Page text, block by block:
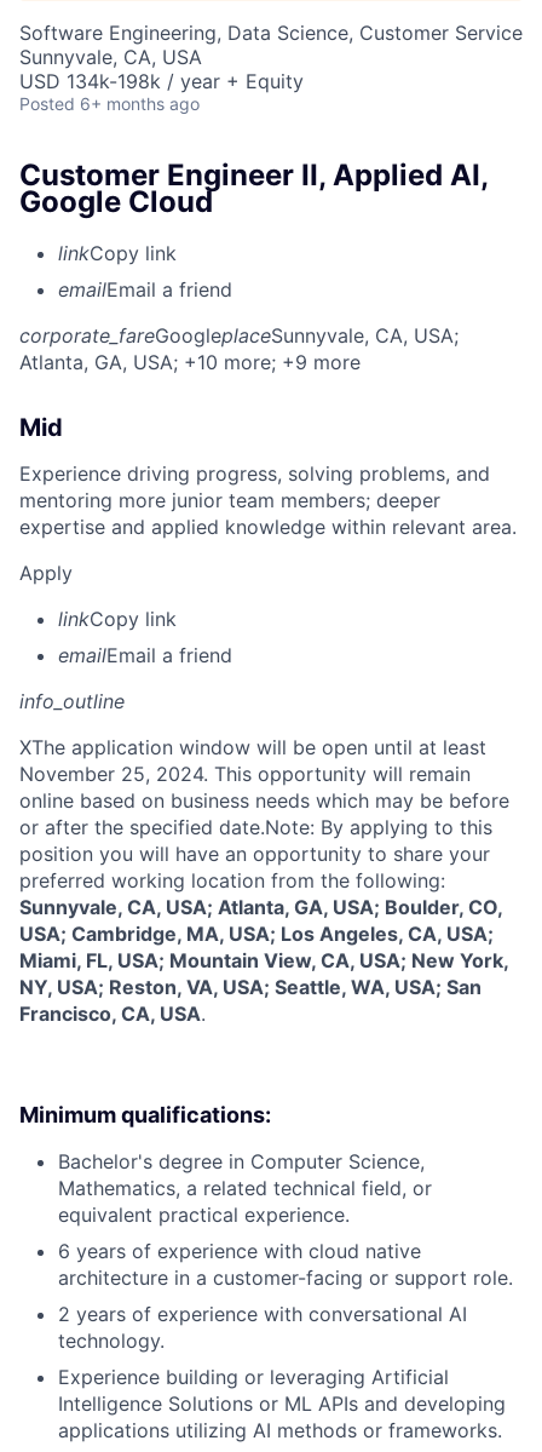
Software Engineering, Data Science, Customer Service
Sunnyvale, CA, USA
USD 134k-198k / year + Equity
Posted 6+ months ago
Customer Engineer II, Applied AI,
Google Cloud
linkCopy link
emailEmail a friend
corporate_fareGoogleplaceSunnyvale, CA, USA;
Atlanta, GA, USA; +10 more; +9 more
Mid
Experience driving progress, solving problems, and
mentoring more junior team members; deeper
expertise and applied knowledge within relevant area.
Apply
linkCopy link
emailEmail a friend
info_outline
XThe application window will be open until at least
November 25, 2024. This opportunity will remain
online based on business needs which may be before
or after the specified date.Note: By applying to this
position you will have an opportunity to share your
preferred working location from the following:
Sunnyvale, CA, USA; Atlanta, GA, USA; Boulder, CO,
USA; Cambridge, MA, USA; Los Angeles, CA, USA;
Miami, FL, USA; Mountain View, CA, USA; New York,
NY, USA; Reston, VA, USA; Seattle, WA, USA; San
Francisco, CA, USA.
Minimum qualifications:
Bachelor's degree in Computer Science,
Mathematics, a related technical field, or
equivalent practical experience.
6 years of experience with cloud native
architecture in a customer-facing or support role.
2 years of experience with conversational AI
technology.
Experience building or leveraging Artificial
Intelligence Solutions or ML APIs and developing
applications utilizing AI methods or frameworks.